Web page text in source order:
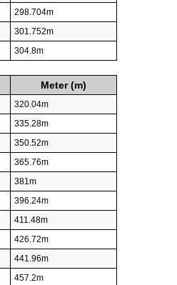
298.704m
301.752m
304.8m
Meter (m)
320.04m
335.28m
350.52m
365.76m
381m
396.24m
411.48m
426.72m
441.96m
457.2m